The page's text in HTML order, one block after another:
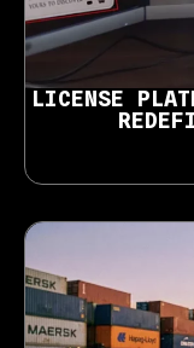
LICENSE